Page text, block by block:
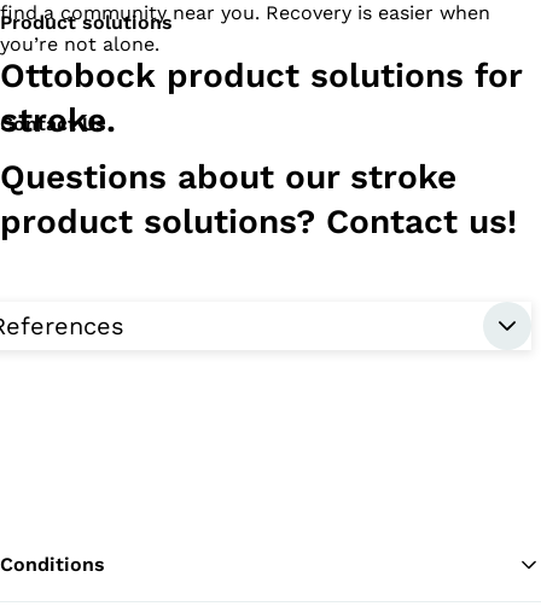
find a community near you. Recovery is easier when
you’re not alone.
Product solutions
Ottobock product solutions for
stroke.
Contact Us
Questions about our stroke
product solutions? Contact us!
Conditions